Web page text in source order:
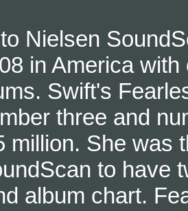
Nielsen
in America
Swift's
three and
million. She was
to have
album chart.